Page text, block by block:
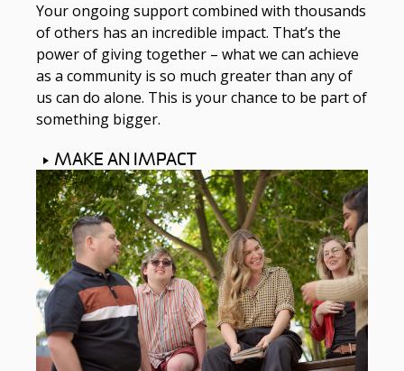
Your ongoing support combined with thousands
of others has an incredible impact. That’s the
power of giving together – what we can achieve
as a community is so much greater than any of
us can do alone. This is your chance to be part of
something bigger.
MAKE AN IMPACT